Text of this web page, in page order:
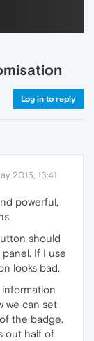
Log in to reply
2015, 13:41
powerful,
should
If I use
looks bad.
we can set
the badge,
out half of